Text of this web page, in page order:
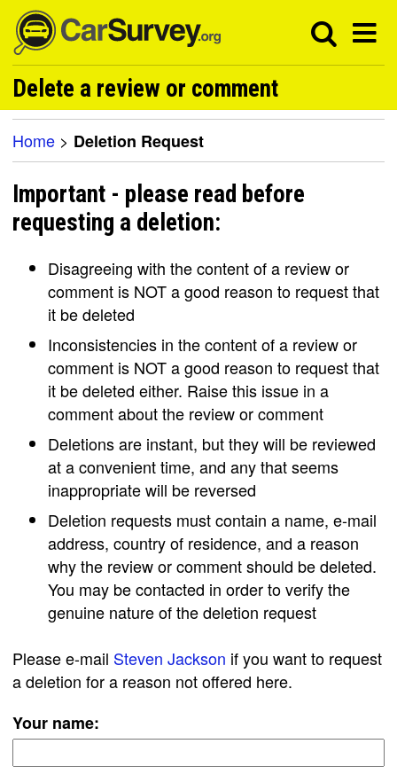
Delete a review or comment
Home > Deletion Request
Important - please read before
requesting a deletion:
Disagreeing with the content of a review or
comment is NOT a good reason to request that
it be deleted
Inconsistencies in the content of a review or
comment is NOT a good reason to request that
it be deleted either. Raise this issue in a
comment about the review or comment
Deletions are instant, but they will be reviewed
at a convenient time, and any that seems
inappropriate will be reversed
Deletion requests must contain a name, e-mail
address, country of residence, and a reason
why the review or comment should be deleted.
You may be contacted in order to verify the
genuine nature of the deletion request
Please e-mail Steven Jackson if you want to request
a deletion for a reason not offered here.
Your name: